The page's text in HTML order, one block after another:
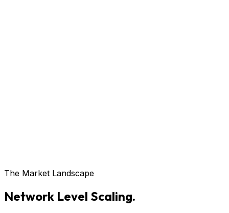
The Market Landscape
Network Level Scaling.